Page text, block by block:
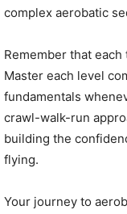
complex aerobatic
Remember that
Master each level
fundamentals
crawl-walk-run
building the
flying.
Your journey to